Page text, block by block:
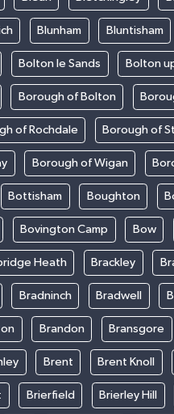
Blunham Bluntisham
Bolton le Sands Bolton
Borough of Bolton
of Rochdale Borough of
Borough of Wigan
Bottisham Boughton
Bovington Camp Bow
Heath Brackley
Bradninch Bradwell
Brandon Bransgore
Brent Brent Knoll
Brierfield Brierley Hill